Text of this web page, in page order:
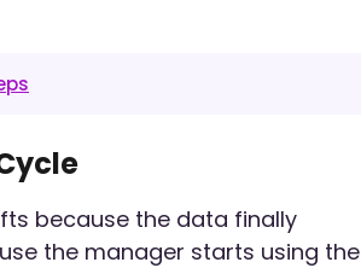
because the data finally
the manager starts using the